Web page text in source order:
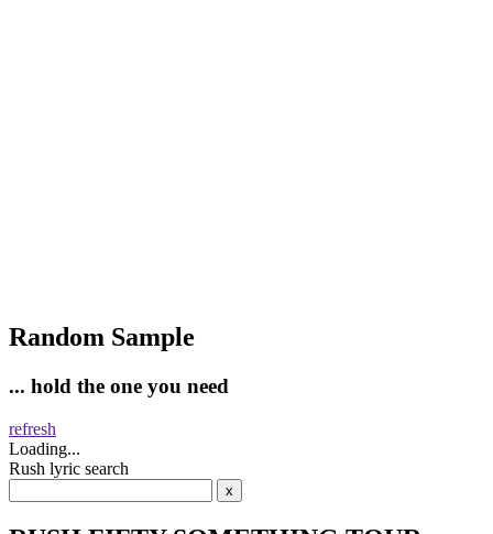
Random Sample
... hold the one you need
refresh
Loading...
Rush lyric search